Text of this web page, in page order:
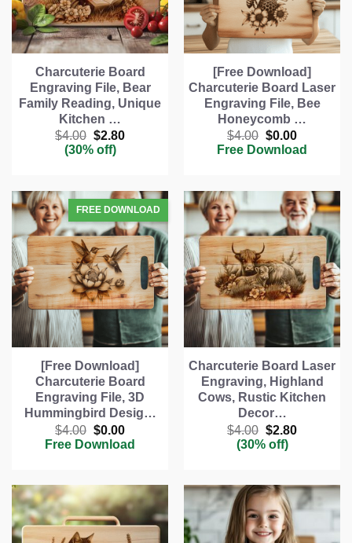
Charcuterie Board
Engraving File, Bear
Family Reading, Unique
Kitchen …
$4.00 Original
price
was:
$2.80Current
(30% off)
[Free Download]
Charcuterie Board Laser
Engraving File, Bee
Honeycomb …
$4.00 Original
price
$0.00Current
price
Free Download
[Free Download]
Charcuterie Board
Engraving File, 3D
Hummingbird Desig…
$4.00 Original
price
$0.00Current
price
Free Download
Charcuterie Board Laser
Engraving, Highland
Cows, Rustic Kitchen
Decor…
$4.00 Original
price
was:
$2.80Current
(30% off)